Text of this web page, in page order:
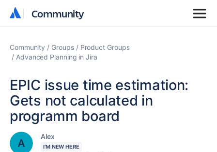
Community
Community
Community Groups
Product Groups
Advanced Planning in Jira
EPIC issue time estimation:
Gets not calculated in
programm board
Alex
I'M NEW HERE